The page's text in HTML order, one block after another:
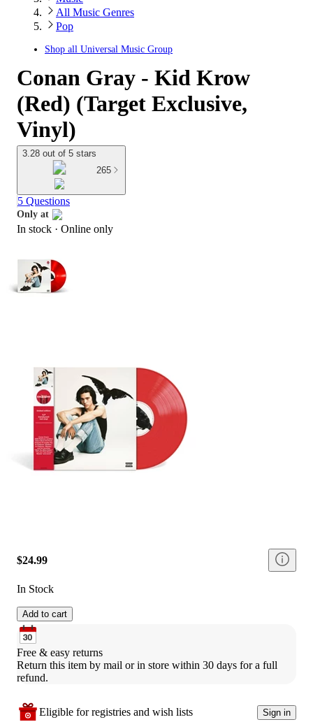
All Music Genres
Pop
Shop all Universal Music Group
Conan Gray - Kid Krow
(Red) (Target Exclusive,
Vinyl)
3.28 out of 5 stars
265
5 Questions
Only at
target
In stock · Online only
$24.99
In Stock
Add to cart
Free & easy returns
Return this item by mail or in store within 30 days for a full
refund.
Eligible for registries and wish lists Sign in